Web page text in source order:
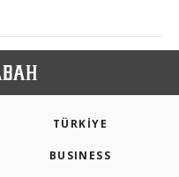
TÜRKİYE
BUSINESS